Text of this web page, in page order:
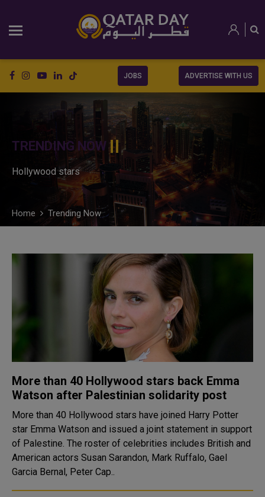
JOBS ADVERTISE WITH US
TRENDING NOW
Hollywood stars
Home Trending Now
More than 40 Hollywood stars back Emma
Watson after Palestinian solidarity post
More than 40 Hollywood stars have joined Harry Potter
star Emma Watson and issued a joint statement in support
of Palestine. The roster of celebrities includes British and
American actors Susan Sarandon, Mark Ruffalo, Gael
Garcia Bernal, Peter Cap..